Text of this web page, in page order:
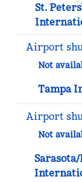
St.
Airport
Not
Tampa
Airport
Not